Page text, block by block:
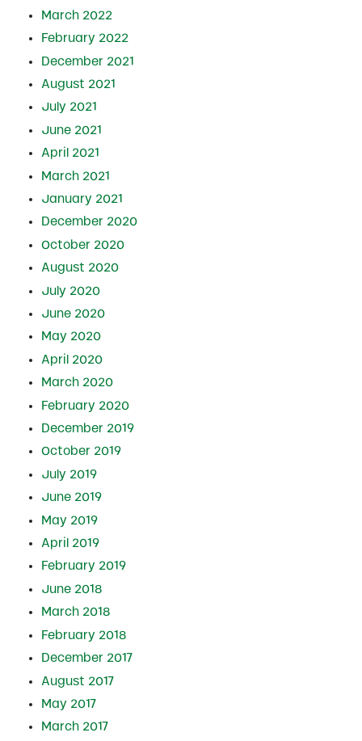
March 2022
February 2022
December 2021
August 2021
July 2021
June 2021
April 2021
March 2021
January 2021
December 2020
October 2020
August 2020
July 2020
June 2020
May 2020
April 2020
March 2020
February 2020
December 2019
October 2019
July 2019
June 2019
May 2019
April 2019
February 2019
June 2018
March 2018
February 2018
December 2017
August 2017
May 2017
March 2017